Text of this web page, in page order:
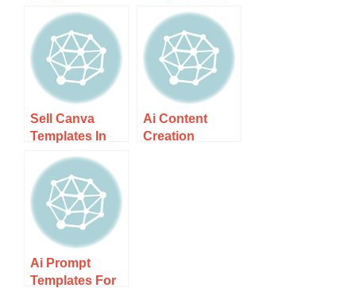
Templates In Nz
– Boost Your
Financial
Planning
Nz Users –
Unlock Your
Earnings
Potential!
Sell Canva
Templates In
New Zealand –
Step-by-step
Guide
Ai Content
Creation
Ai Prompt
Templates For